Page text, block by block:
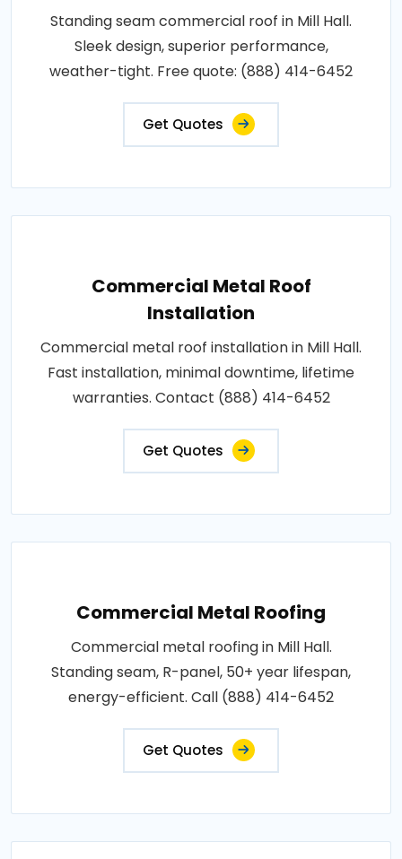
Standing seam commercial roof in Mill Hall.
Sleek design, superior performance,
weather-tight. Free quote: (888) 414-6452
Get Quotes
Commercial Metal Roof
Installation
Commercial metal roof installation in Mill Hall.
Fast installation, minimal downtime, lifetime
warranties. Contact (888) 414-6452
Get Quotes
Commercial Metal Roofing
Commercial metal roofing in Mill Hall.
Standing seam, R-panel, 50+ year lifespan,
energy-efficient. Call (888) 414-6452
Get Quotes